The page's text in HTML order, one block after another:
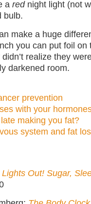
a rednight light (not
bulb.
make a huge
you can put foil
realize they
darkened room.
prevention
with your
making you fat?
system and fat
Lights Out! Sugar,